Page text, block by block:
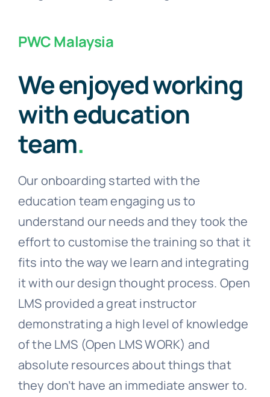
PWC Malaysia
We enjoyed working
with education
team.
Our onboarding started with the
education team engaging us to
understand our needs and they took the
effort to customise the training so that it
fits into the way we learn and integrating
it with our design thought process. Open
LMS provided a great instructor
demonstrating a high level of knowledge
of the LMS (Open LMS WORK) and
absolute resources about things that
they don’t have an immediate answer to.